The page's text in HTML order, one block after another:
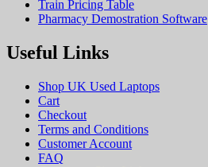
Train Pricing Table
Pharmacy Demostration Software
Useful Links
Shop UK Used Laptops
Cart
Checkout
Terms and Conditions
Customer Account
FAQ